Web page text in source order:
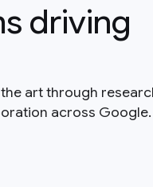
driving
art through
across Google.